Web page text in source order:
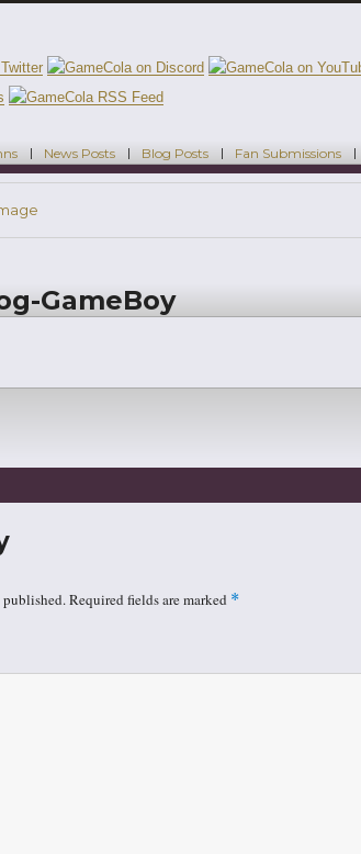
News Posts Blog Posts Fan Submissions
GameBoy
published.Required fields are marked *